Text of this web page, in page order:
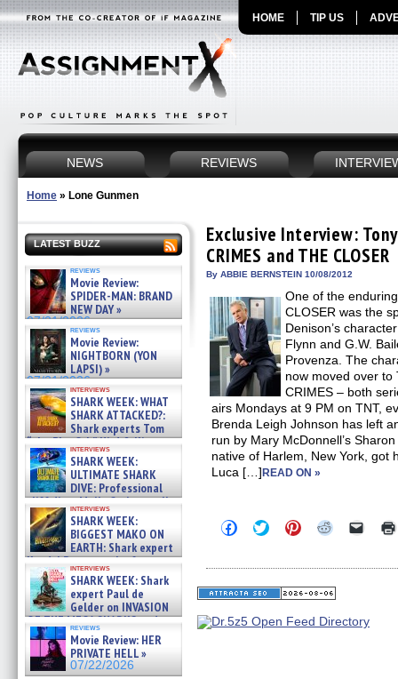
HOME TIP US
NEWS REVIEWS
Home » Lone Gunmen
LATEST BUZZ
reviews
Movie Review:
SPIDER-MAN: BRAND
NEW DAY »
07/31/2026
reviews
Movie Review:
NIGHTBORN (YON
LAPSI) »
07/31/2026
interviews
SHARK WEEK: WHAT
SHARK ATTACKED?:
Shark experts Tom
“the Blowfish” Hird & Kinga
Phi »
07/29/2026
interviews
SHARK WEEK:
ULTIMATE SHARK
DIVE: Professional
cliff diver Molly Carlson talks
about cage diving R »
07/29/2026
interviews
SHARK WEEK:
BIGGEST MAKO ON
EARTH: Shark expert
Kendyl Berna on the fastest
swimming sharks – »
07/26/2026
interviews
SHARK WEEK: Shark
expert Paul de
Gelder on INVASION
OF THE MEGA SHARKS and
BULL SHARK DINNER BELL &#
07/25/2026
reviews
Movie Review: HER
PRIVATE HELL »
07/22/2026
Exclusive Interview:
CRIMES and THE CLOSER
By ABBIE BERNSTEIN 10/08/2012
One of the
CLOSER was the
Denison’s
Flynn and G.W.
Provenza. The
now moved over to
CRIMES – both
airs Mondays at 9 PM on TNT,
Brenda Leigh Johnson has left
run by Mary McDonnell’s
native of Harlem, New York, got
Luca […]READ ON »
Click
to
Facebook
(Opens
in
window)
Click
to
Twitter
(Opens
in
window)
Click
to
Pinterest
(Opens
in
window)
Click
Reddit
(Opens
in
window)
Click
link
in